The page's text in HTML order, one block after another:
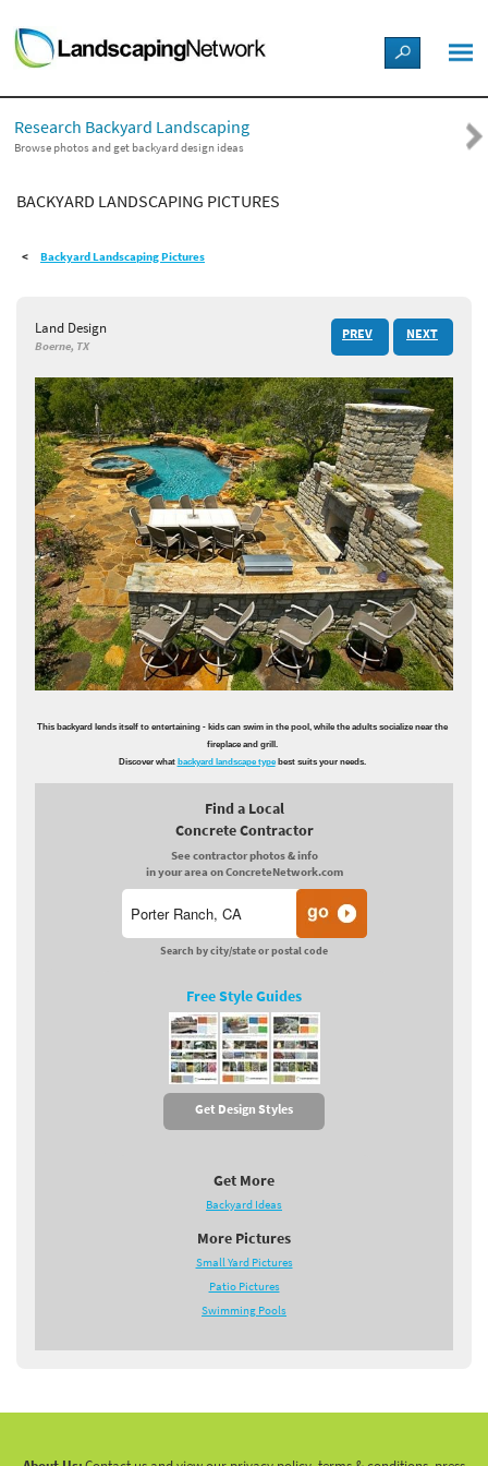
LANDSCAPE DESIGN IDEAS
STYLE GUIDES
PICTURES
SHOP
Research Backyard Landscaping
Browse photos and get backyard design ideas
BACKYARD LANDSCAPING PICTURES
Backyard Landscaping Pictures
Land Design
Boerne, TX
PREV NEXT
This backyard lends itself to entertaining - kids can swim in the pool, while the adults socialize near the
fireplace and grill.
Discover what backyard landscape typebest suits your needs.
Find a Local
Concrete Contractor
See contractor photos & info
in your area on ConcreteNetwork.com
Search by city/state or postal code
Free Style Guides
Get Design Styles
Get More
Backyard Ideas
More Pictures
Small Yard Pictures
Patio Pictures
Swimming Pools